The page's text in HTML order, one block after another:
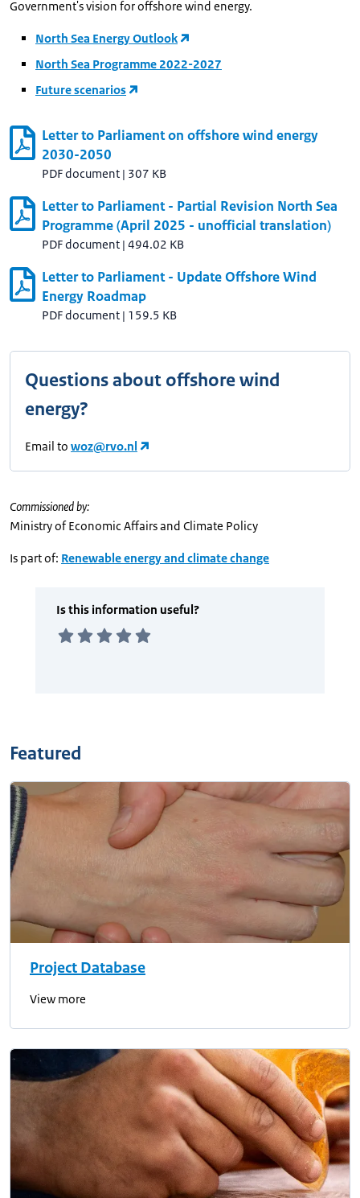
Government's vision for offshore wind energy.
North Sea Energy Outlook
North Sea Programme 2022-2027
Future scenarios
Letter to Parliament on offshore wind energy
2030-2050
PDF document | 307 KB
Letter to Parliament - Partial Revision North Sea
Programme (April 2025 - unofficial translation)
PDF document | 494.02 KB
Letter to Parliament - Update Offshore Wind
Energy Roadmap
PDF document | 159.5 KB
Questions about offshore wind
energy?
Email to woz@rvo.nl
Commissioned by:
Ministry of Economic Affairs and Climate Policy
Is part of: Renewable energy and climate change
Featured
Project Database
View more